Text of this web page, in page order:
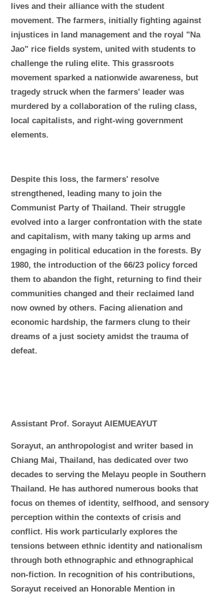
lives and their alliance with the student
movement. The farmers, initially fighting against
injustices in land management and the royal "Na
Jao" rice fields system, united with students to
challenge the ruling elite. This grassroots
movement sparked a nationwide awareness, but
tragedy struck when the farmers' leader was
murdered by a collaboration of the ruling class,
local capitalists, and right-wing government
elements.
Despite this loss, the farmers' resolve
strengthened, leading many to join the
Communist Party of Thailand. Their struggle
evolved into a larger confrontation with the state
and capitalism, with many taking up arms and
engaging in political education in the forests. By
1980, the introduction of the 66/23 policy forced
them to abandon the fight, returning to find their
communities changed and their reclaimed land
now owned by others. Facing alienation and
economic hardship, the farmers clung to their
dreams of a just society amidst the trauma of
defeat.
Assistant Prof. Sorayut AIEMUEAYUT
Sorayut, an anthropologist and writer based in
Chiang Mai, Thailand, has dedicated over two
decades to serving the Melayu people in Southern
Thailand. He has authored numerous books that
focus on themes of identity, selfhood, and sensory
perception within the contexts of crisis and
conflict. His work particularly explores the
tensions between ethnic identity and nationalism
through both ethnographic and ethnographical
non-fiction. In recognition of his contributions,
Sorayut received an Honorable Mention in